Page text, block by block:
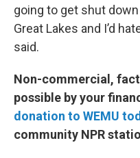
going to get shut
Great Lakes and I’d
said.
Non-commercial,
possible by your
donation to WEMU
community NPR